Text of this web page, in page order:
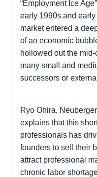
“Employment Ice
early 1990s and
market entered a
of an economic
hollowed out the
many small and
successors or
Ryo Ohira,
explains that this
professionals has
founders to sell their
attract professional
chronic labor